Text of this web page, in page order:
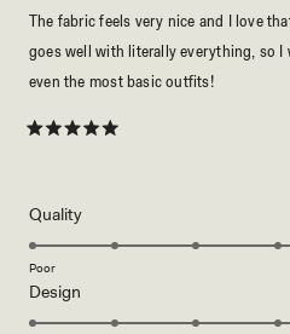
5
stars
The fabric feels very nice and I love
goes well with literally everything, so
even the most basic outfits!
QualityRated
5.0
scale
Poor
Design
5.0